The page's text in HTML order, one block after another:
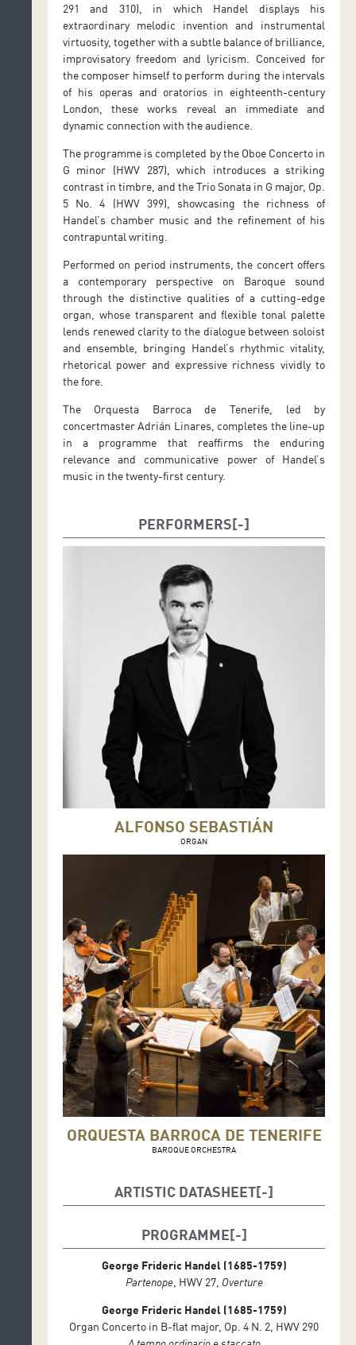
291 and 310), in which Handel displays his
extraordinary melodic invention and instrumental
virtuosity, together with a subtle balance of brilliance,
improvisatory freedom and lyricism. Conceived for
the composer himself to perform during the intervals
of his operas and oratorios in eighteenth-century
London, these works reveal an immediate and
dynamic connection with the audience.
The programme is completed by the Oboe Concerto in
G minor (HWV 287), which introduces a striking
contrast in timbre, and the Trio Sonata in G major, Op.
5 No. 4 (HWV 399), showcasing the richness of
Handel’s chamber music and the refinement of his
contrapuntal writing.
Performed on period instruments, the concert offers
a contemporary perspective on Baroque sound
through the distinctive qualities of a cutting-edge
organ, whose transparent and flexible tonal palette
lends renewed clarity to the dialogue between soloist
and ensemble, bringing Handel’s rhythmic vitality,
rhetorical power and expressive richness vividly to
the fore.
The Orquesta Barroca de Tenerife, led by
concertmaster Adrián Linares, completes the line-up
in a programme that reaffirms the enduring
relevance and communicative power of Handel’s
music in the twenty-first century.
PERFORMERS
ALFONSO SEBASTIÁN
ORGAN
ORQUESTA BARROCA DE TENERIFE
BAROQUE ORCHESTRA
ARTISTIC DATASHEET
Orquesta Barroca de Tenerife
Adrián Linares, concertmaster
PROGRAMME
George Frideric Handel (1685-1759)
Partenope, HWV 27, Overture
George Frideric Handel (1685-1759)
Organ Concerto in B-flat major, Op. 4 N. 2, HWV 290